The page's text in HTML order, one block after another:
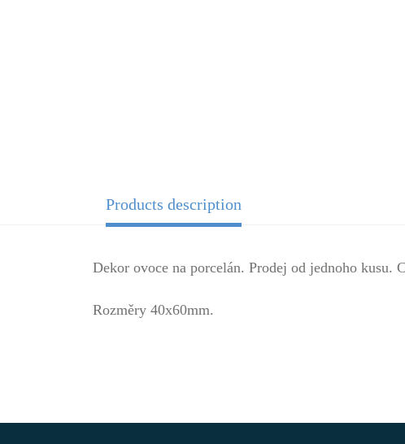
Products description
Dekor ovoce na porcelán. Prodej od jednoho kusu.
Rozměry 40x60mm.